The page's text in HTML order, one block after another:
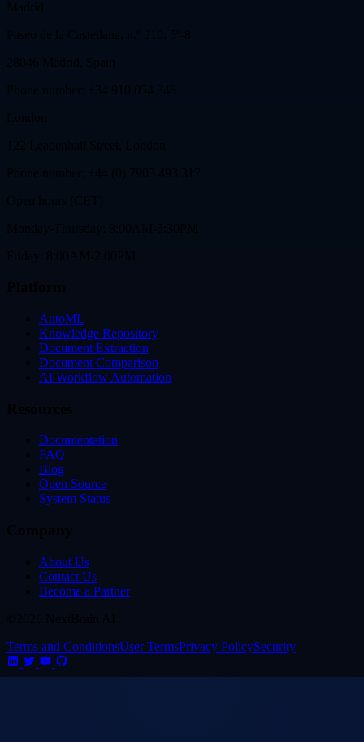
AutoML
Knowledge Repository
Document Extraction
Document Comparison
AI Workflow Automation
Documentation
FAQ
Blog
Open Source
System Status
About Us
Contact Us
Become a Partner
Terms and ConditionsUser TermsPrivacy PolicySecurity